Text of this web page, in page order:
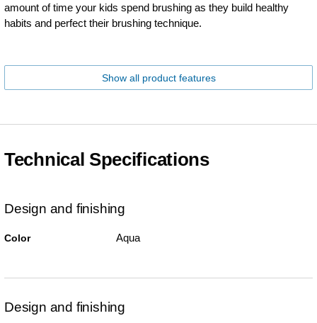
amount of time your kids spend brushing as they build healthy
habits and perfect their brushing technique.
Show all product features
Technical Specifications
Design and finishing
Color Aqua
Design and finishing